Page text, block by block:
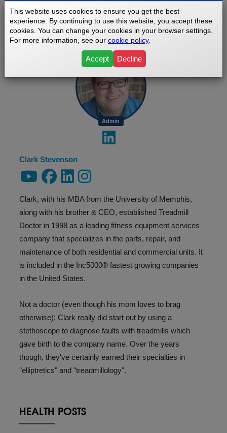
ABOUT THE AUTHOR
Admin
Clark Stevenson
Clark, with his MBA from the University of Memphis,
along with his brother & CEO, established Treadmill
Doctor in 1998 as a leading fitness equipment services
company that specializes in the parts, repair, and
maintenance of both residential and commercial units. It
is included in the Inc5000® fastest growing companies
in the United States.
Not a doctor (even though his mom loves to brag
otherwise); Clark really did start out by using a
stethoscope to diagnose faults with treadmills which
gave birth to the company name. Over the years
though, they've certainly earned their specialties in
"elliptretics" and "treadmillology".
HEALTH POSTS
This website uses cookies to ensure you get the best
experience. By continuing to use this website, you accept these
cookies. You can change your cookies in your browser settings.
For more information, see our cookie policy.
Accept Decline